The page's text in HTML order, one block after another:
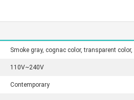
Smoke gray, cognac color, transparent color,
110V~240V
Contemporary